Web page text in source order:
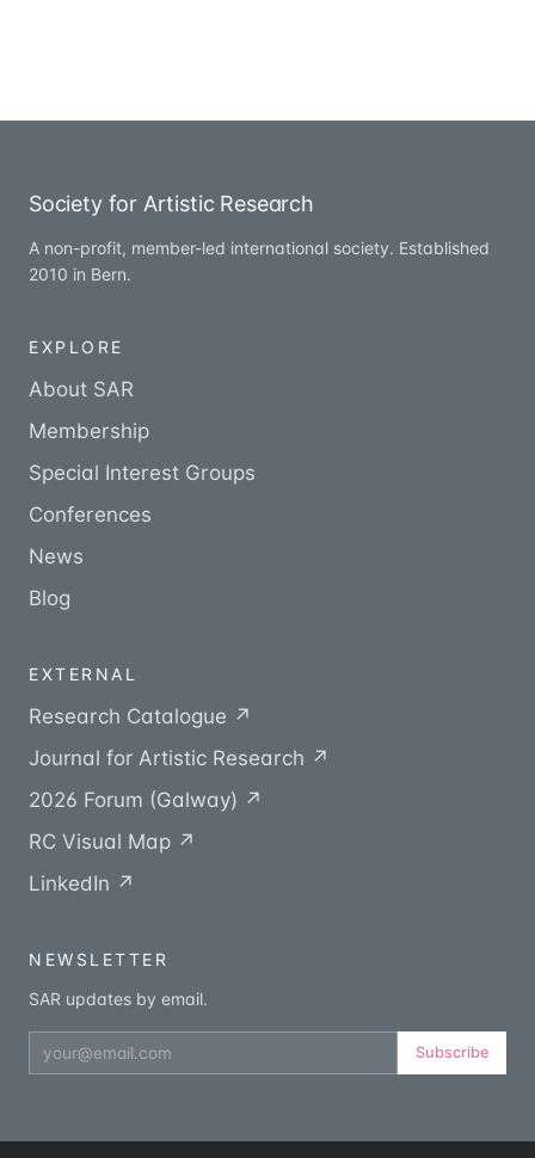
Society for Artistic Research
A non-profit, member-led international society. Established
2010 in Bern.
EXPLORE
About SAR
Membership
Special Interest Groups
Conferences
News
Blog
EXTERNAL
Research Catalogue ↗
Journal for Artistic Research ↗
2026 Forum (Galway) ↗
RC Visual Map ↗
LinkedIn ↗
NEWSLETTER
SAR updates by email.